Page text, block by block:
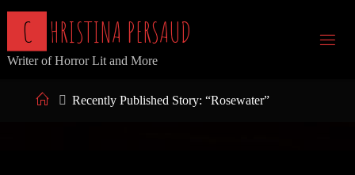
Skip
content
C HRISTINA PERSAUD
Writer of Horror Lit and More
HomeRecently Published Story: “Rosewater”